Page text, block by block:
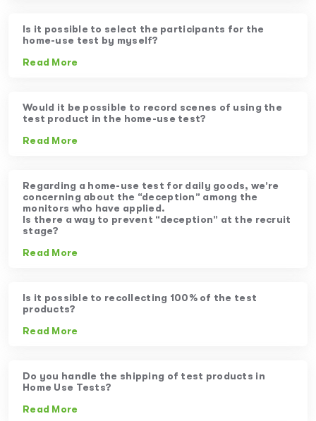
Is it possible to select the participants for the
home-use test by myself?
Read More
Would it be possible to record scenes of using the
test product in the home-use test?
Read More
Regarding a home-use test for daily goods, we’re
concerning about the “deception” among the
monitors who have applied.
Is there a way to prevent “deception” at the recruit
stage?
Read More
Is it possible to recollecting 100% of the test
products?
Read More
Do you handle the shipping of test products in
Home Use Tests?
Read More